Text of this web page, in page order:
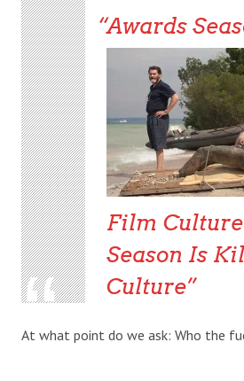
Awards
Film
Season Is
Culture
At what point do we ask: Who the